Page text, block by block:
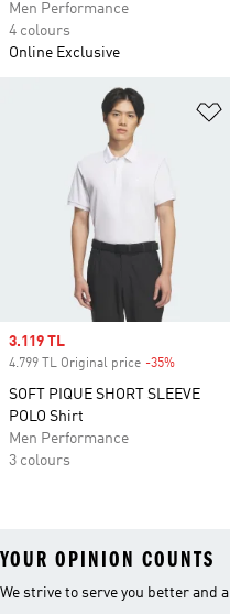
Men Performance
4 colours
Online Exclusive
Sale price
3.119 TL
4.799 TL Original price -35%
SOFT PIQUE SHORT SLEEVE
POLO Shirt
Men Performance
3 colours
YOUR OPINION COUNTS
We strive to serve you better and